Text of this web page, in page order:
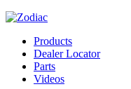
Products
Dealer Locator
Parts
Videos